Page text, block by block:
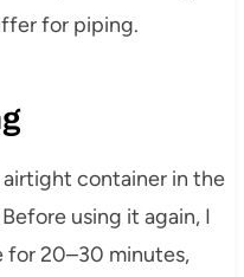
for piping.
container in the
using it again, I
for 20–30 minutes,